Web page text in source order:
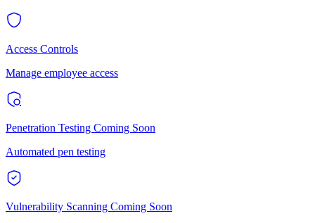
Access Controls
Manage employee access
Penetration Testing Coming Soon
Automated pen testing
Vulnerability Scanning Coming Soon